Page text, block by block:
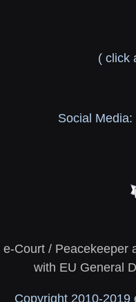
( click
Social Media:
e-Court / Peacekeeper
with EU General
Copyright 2010-2019